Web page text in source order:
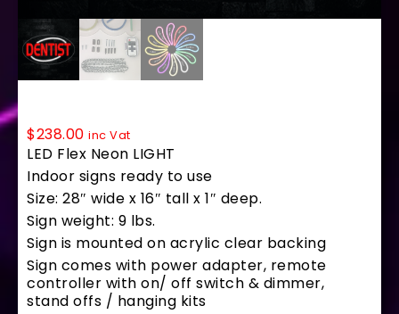
$238.00 inc Vat
LED Flex Neon LIGHT
Indoor signs ready to use
Size: 28″ wide x 16″ tall x 1″ deep.
Sign weight: 9 lbs.
Sign is mounted on acrylic clear backing
Sign comes with power adapter, remote
controller with on/ off switch & dimmer,
stand offs / hanging kits